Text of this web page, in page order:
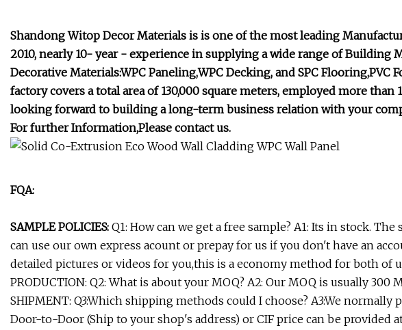
Shandong Witop Decor Materials is is one of the most leading
2010, nearly 10- year - experience in supplying a wide range of Building
Decorative Materials:WPC Paneling,WPC Decking, and SPC Flooring,PVC
factory covers a total area of 130,000 square meters, employed more than
looking forward to building a long-term business relation with your
For further Information,Please contact us.
FQA:
SAMPLE POLICIES: Q1: How can we get a free sample? A1: Its in stock.
can use our own express acount or prepay for us if you don't have an
detailed pictures or videos for you,this is a economy method for both of
PRODUCTION: Q2: What is about your MOQ? A2: Our MOQ is usually 300
SHIPMENT: Q3:Which shipping methods could I choose? A3:We normally
Door-to-Door (Ship to your shop's address) or CIF price can be provided